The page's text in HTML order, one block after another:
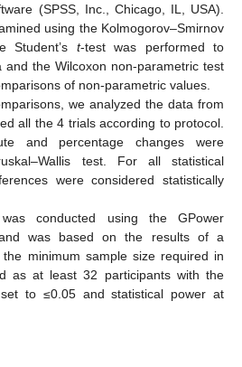
(SPSS, Inc., Chicago, IL, USA).
using the Kolmogorov–Smirnov
Student’s t-test was performed to
the Wilcoxon non-parametric test
of non-parametric values.
we analyzed the data from
all the 4 trials according to protocol.
and percentage changes were
test. For all statistical
were considered statistically
conducted using the GPower
was based on the results of a
minimum sample size required in
as at least 32 participants with the
to ≤0.05 and statistical power at